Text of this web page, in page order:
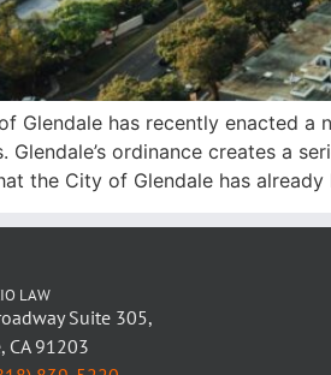
Glendale has recently enacted
Glendale’s ordinance creates a
the City of Glendale has
LAW
Suite 305,
CA 91203